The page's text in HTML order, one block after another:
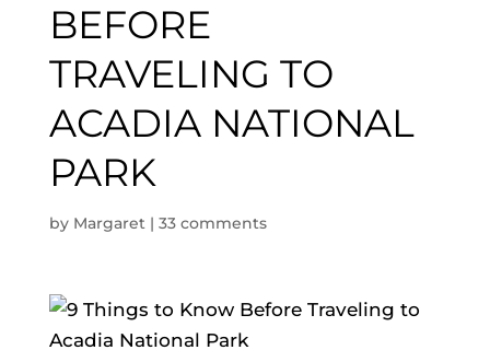
BEFORE
TRAVELING TO
ACADIA NATIONAL
PARK
by Margaret| 33 comments